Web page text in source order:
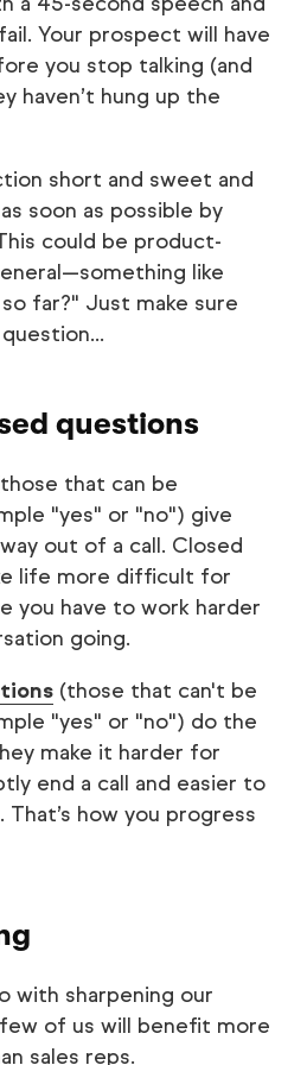
Your prospect will have
you stop talking (and
haven’t hung up the
short and sweet and
soon as possible by
could be product-
like
far?" Just make sure
questions
that can be
"yes" or "no") give
out of a call. Closed
life more difficult for
you have to work harder
going.
(those that can't be
"yes" or "no") do the
make it harder for
end a call and easier to
how you progress
with sharpening our
of us will benefit more
sales reps.